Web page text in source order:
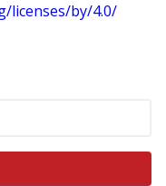
licenses/by/4.0/